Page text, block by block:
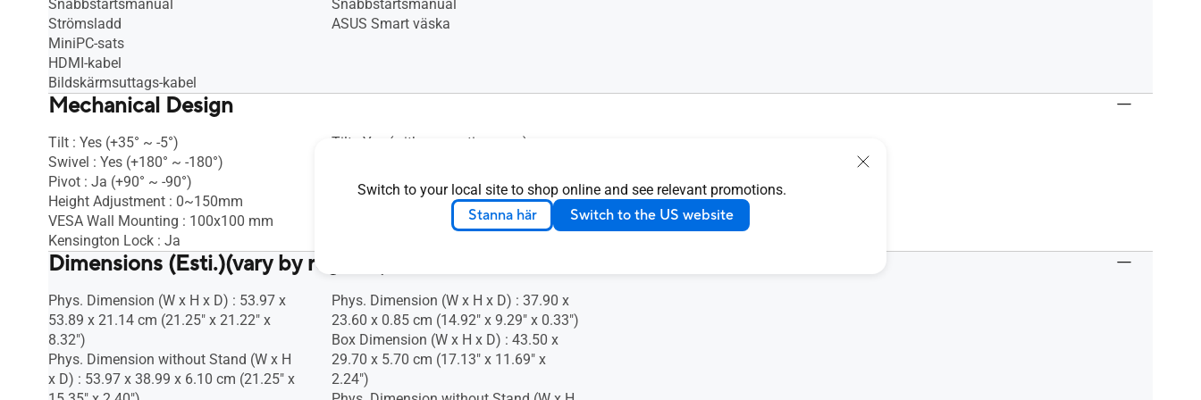
Switch to your local site to shop online and see relevant promotions.
Stanna här Switch to the US website
Snabbstartsmanual
Strömsladd
MiniPC-sats
HDMI-kabel
Bildskärmsuttags-kabel
Snabbstartsmanual
ASUS Smart väska
Mechanical Design
Tilt : Yes (+35° ~ -5°)
Swivel : Yes (+180° ~ -180°)
Pivot : Ja (+90° ~ -90°)
Height Adjustment : 0~150mm
VESA Wall Mounting : 100x100 mm
Kensington Lock : Ja
Tilt : Yes (with supportive case)
Dimensions (Esti.)(vary by regions)
Phys. Dimension (W x H x D) : 53.97 x
53.89 x 21.14 cm (21.25" x 21.22" x
8.32")
Phys. Dimension without Stand (W x H
x D) : 53.97 x 38.99 x 6.10 cm (21.25" x
Phys. Dimension (W x H x D) : 37.90 x
23.60 x 0.85 cm (14.92" x 9.29" x 0.33")
Box Dimension (W x H x D) : 43.50 x
29.70 x 5.70 cm (17.13" x 11.69" x
2.24")